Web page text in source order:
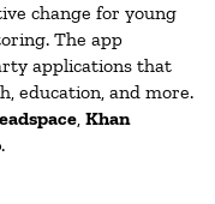
change for young
The app
applications that
education, and more.
, Khan
.